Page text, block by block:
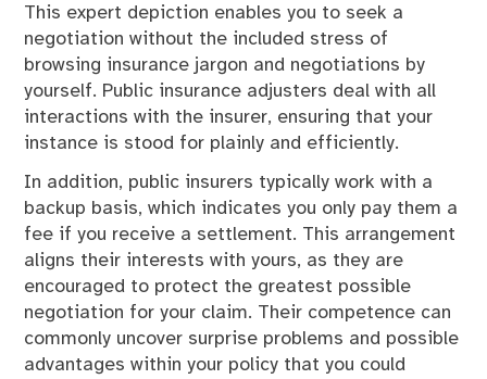
This expert depiction enables you to seek a
negotiation without the included stress of
browsing insurance jargon and negotiations by
yourself. Public insurance adjusters deal with all
interactions with the insurer, ensuring that your
instance is stood for plainly and efficiently.
In addition, public insurers typically work with a
backup basis, which indicates you only pay them a
fee if you receive a settlement. This arrangement
aligns their interests with yours, as they are
encouraged to protect the greatest possible
negotiation for your claim. Their competence can
commonly uncover surprise problems and possible
advantages within your policy that you could